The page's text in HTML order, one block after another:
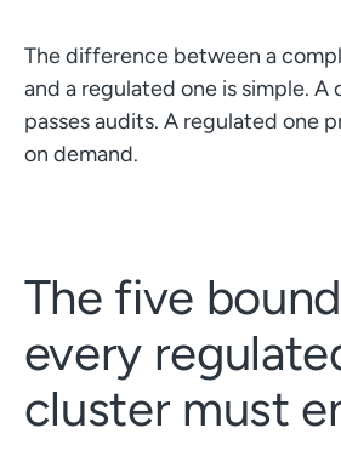
The difference between a
and a regulated one is simple.
passes audits. A regulated one
on demand.
The five
every
cluster must